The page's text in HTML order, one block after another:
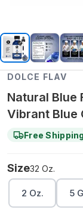
DOLCE FLAV
Natural Blue
Vibrant Blue
Free Shipping
Size32 Oz.
2 Oz. 5